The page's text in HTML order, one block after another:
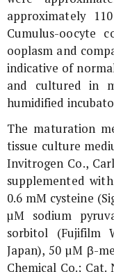
approximately
Cumulus-oocyte
ooplasm and
indicative of
and cultured in
humidified
The maturation
tissue culture
Invitrogen Co.,
supplemented
0.6 mM cysteine
µM sodium
sorbitol (Fujifilm
Japan), 50 µM β-
Chemical Co.;